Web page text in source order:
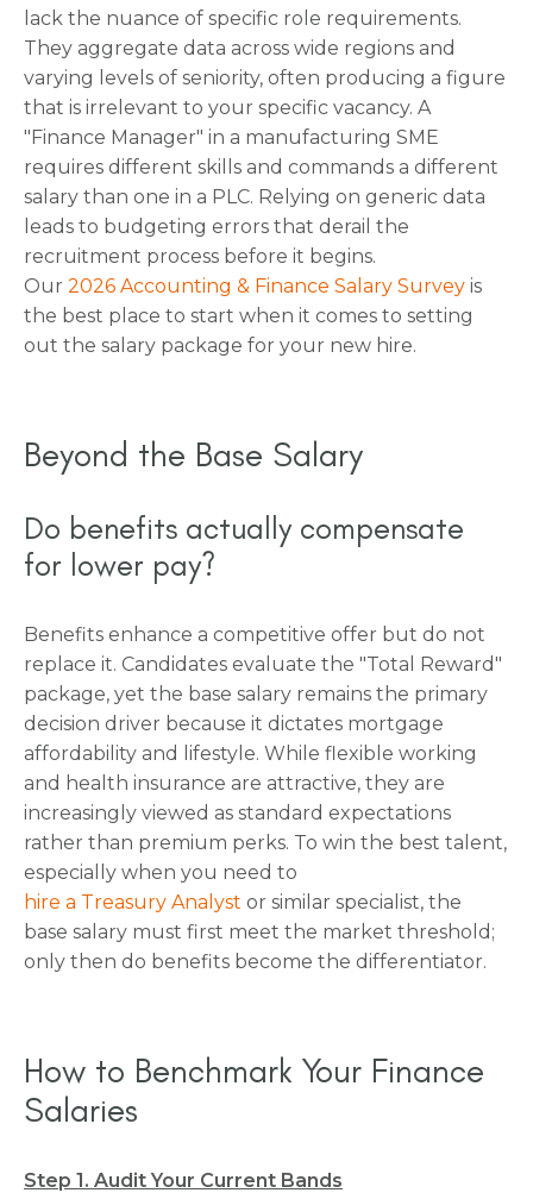
lack the nuance of specific role requirements.
They aggregate data across wide regions and
varying levels of seniority, often producing a figure
that is irrelevant to your specific vacancy. A
"Finance Manager" in a manufacturing SME
requires different skills and commands a different
salary than one in a PLC. Relying on generic data
leads to budgeting errors that derail the
recruitment process before it begins.
Our 2026 Accounting & Finance Salary Survey is
the best place to start when it comes to setting
out the salary package for your new hire.
Beyond the Base Salary
Do benefits actually compensate
for lower pay?
Benefits enhance a competitive offer but do not
replace it. Candidates evaluate the "Total Reward"
package, yet the base salary remains the primary
decision driver because it dictates mortgage
affordability and lifestyle. While flexible working
and health insurance are attractive, they are
increasingly viewed as standard expectations
rather than premium perks. To win the best talent,
especially when you need to
hire a Treasury Analyst or similar specialist, the
base salary must first meet the market threshold;
only then do benefits become the differentiator.
How to Benchmark Your Finance
Salaries
Step 1. Audit Your Current Bands